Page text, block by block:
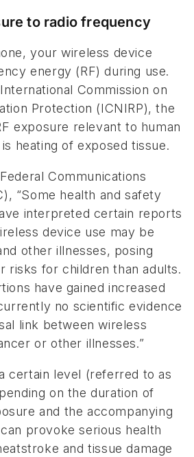
to radio frequency
your wireless device
energy (RF) during use.
Commission on
Protection (ICNIRP), the
exposure relevant to human
heating of exposed tissue.
Communications
“Some health and safety
interpreted certain reports
device use may be
other illnesses, posing
risks for children than adults.
have gained increased
no scientific evidence
link between wireless
or other illnesses.”
certain level (referred to as
on the duration of
and the accompanying
provoke serious health
and tissue damage